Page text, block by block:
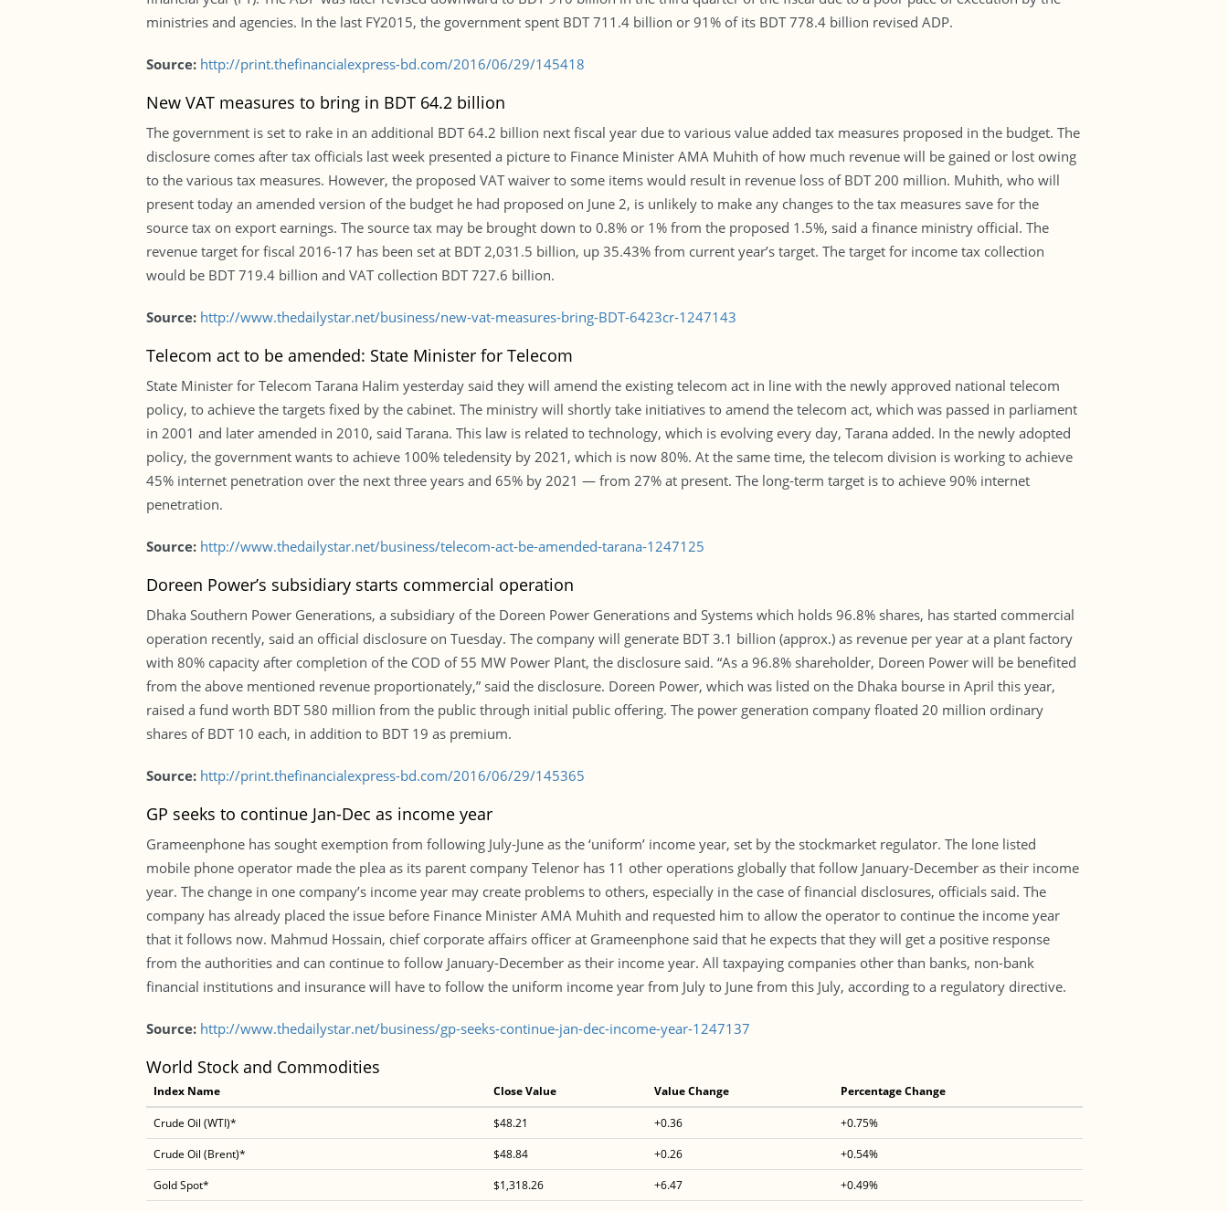
ministries and agencies. In the last FY2015, the government spent BDT 711.4 billion or 91% of its BDT 778.4 billion revised ADP.
Source: http://print.thefinancialexpress-bd.com/2016/06/29/145418
New VAT measures to bring in BDT 64.2 billion
The government is set to rake in an additional BDT 64.2 billion next fiscal year due to various value added tax measures proposed in the budget. The
disclosure comes after tax officials last week presented a picture to Finance Minister AMA Muhith of how much revenue will be gained or lost owing
to the various tax measures. However, the proposed VAT waiver to some items would result in revenue loss of BDT 200 million. Muhith, who will
present today an amended version of the budget he had proposed on June 2, is unlikely to make any changes to the tax measures save for the
source tax on export earnings. The source tax may be brought down to 0.8% or 1% from the proposed 1.5%, said a finance ministry official. The
revenue target for fiscal 2016-17 has been set at BDT 2,031.5 billion, up 35.43% from current year’s target. The target for income tax collection
would be BDT 719.4 billion and VAT collection BDT 727.6 billion.
Source: http://www.thedailystar.net/business/new-vat-measures-bring-BDT-6423cr-1247143
Telecom act to be amended: State Minister for Telecom
State Minister for Telecom Tarana Halim yesterday said they will amend the existing telecom act in line with the newly approved national telecom
policy, to achieve the targets fixed by the cabinet. The ministry will shortly take initiatives to amend the telecom act, which was passed in parliament
in 2001 and later amended in 2010, said Tarana. This law is related to technology, which is evolving every day, Tarana added. In the newly adopted
policy, the government wants to achieve 100% teledensity by 2021, which is now 80%. At the same time, the telecom division is working to achieve
45% internet penetration over the next three years and 65% by 2021 — from 27% at present. The long-term target is to achieve 90% internet
penetration.
Source: http://www.thedailystar.net/business/telecom-act-be-amended-tarana-1247125
Doreen Power’s subsidiary starts commercial operation
Dhaka Southern Power Generations, a subsidiary of the Doreen Power Generations and Systems which holds 96.8% shares, has started commercial
operation recently, said an official disclosure on Tuesday. The company will generate BDT 3.1 billion (approx.) as revenue per year at a plant factory
with 80% capacity after completion of the COD of 55 MW Power Plant, the disclosure said. “As a 96.8% shareholder, Doreen Power will be benefited
from the above mentioned revenue proportionately,” said the disclosure. Doreen Power, which was listed on the Dhaka bourse in April this year,
raised a fund worth BDT 580 million from the public through initial public offering. The power generation company floated 20 million ordinary
shares of BDT 10 each, in addition to BDT 19 as premium.
Source: http://print.thefinancialexpress-bd.com/2016/06/29/145365
GP seeks to continue Jan-Dec as income year
Grameenphone has sought exemption from following July-June as the ‘uniform’ income year, set by the stockmarket regulator. The lone listed
mobile phone operator made the plea as its parent company Telenor has 11 other operations globally that follow January-December as their income
year. The change in one company’s income year may create problems to others, especially in the case of financial disclosures, officials said. The
company has already placed the issue before Finance Minister AMA Muhith and requested him to allow the operator to continue the income year
that it follows now. Mahmud Hossain, chief corporate affairs officer at Grameenphone said that he expects that they will get a positive response
from the authorities and can continue to follow January-December as their income year. All taxpaying companies other than banks, non-bank
financial institutions and insurance will have to follow the uniform income year from July to June from this July, according to a regulatory directive.
Source: http://www.thedailystar.net/business/gp-seeks-continue-jan-dec-income-year-1247137
World Stock and Commodities
Index Name Close Value Value Change Percentage Change
Crude Oil (WTI)* $48.21 +0.36
+0.75%
Crude Oil (Brent)*
$48.84 +0.26
+0.54%
Gold Spot*
$1,318.26 +6.47
+0.49%